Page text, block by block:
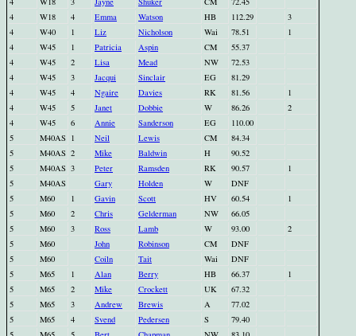
4
W18 4 Emma Watson HB 112.29
3
4
W40 1 Liz Nicholson Wai 78.51
1
4
W45 1 Patricia Aspin CM
55.37
4
W45 2 Lisa Mead NW
72.53
4
W45 3 Jacqui Sinclair EG
81.29
4
W45 4 Ngaire Davies RK 81.56
1
4
W45 5 Janet Dobbie W 86.26
2
4
W45 6 Annie Sanderson EG
110.00
5
M40AS 1 Neil Lewis CM
84.34
5
M40AS 2 Mike Baldwin H
90.52
5
M40AS 3 Peter Ramsden RK 90.57
1
5
M40AS Gary Holden W
DNF
5
M60 1 Gavin Scott HV 60.54
1
5
M60 2 Chris Gelderman NW
66.05
5
M60 3 Ross Lamb W 93.00
2
5
M60 John Robinson CM
DNF
5
M60 Coiln Tait Wai
DNF
5
M65 1 Alan Berry HB 66.37
1
5
M65 2 Mike Crockett UK
67.32
5
M65 3 Andrew Brewis A
77.02
5
M65 4 Svend Pedersen S
79.40